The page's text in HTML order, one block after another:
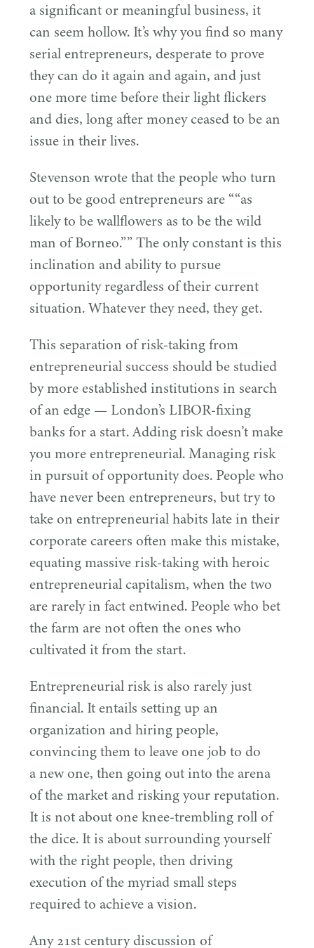
a significant or meaningful business, it
can seem hollow. It’s why you find so many
serial entrepreneurs, desperate to prove
they can do it again and again, and just
one more time before their light flickers
and dies, long after money ceased to be an
issue in their lives.
Stevenson wrote that the people who turn
out to be good entrepreneurs are ““as
likely to be wallflowers as to be the wild
man of Borneo.”” The only constant is this
inclination and ability to pursue
opportunity regardless of their current
situation. Whatever they need, they get.
This separation of risk-taking from
entrepreneurial success should be studied
by more established institutions in search
of an edge — London’s LIBOR-fixing
banks for a start. Adding risk doesn’t make
you more entrepreneurial. Managing risk
in pursuit of opportunity does. People who
have never been entrepreneurs, but try to
take on entrepreneurial habits late in their
corporate careers often make this mistake,
equating massive risk-taking with heroic
entrepreneurial capitalism, when the two
are rarely in fact entwined. People who bet
the farm are not often the ones who
cultivated it from the start.
Entrepreneurial risk is also rarely just
financial. It entails setting up an
organization and hiring people,
convincing them to leave one job to do
a new one, then going out into the arena
of the market and risking your reputation.
It is not about one knee-trembling roll of
the dice. It is about surrounding yourself
with the right people, then driving
execution of the myriad small steps
required to achieve a vision.
Any21st century discussion of